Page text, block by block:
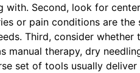
with. Second, look for
or pain conditions are the
Third, consider whether
manual therapy, dry
set of tools usually